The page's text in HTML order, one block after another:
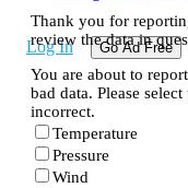
Log In Go Ad Free
Thank you for
review the data in
You are about to
bad data. Please
incorrect.
Temperature
Pressure
Wind